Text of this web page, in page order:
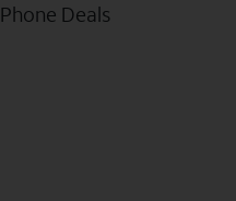
Phone Deals